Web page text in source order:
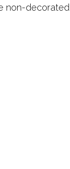
non-decorated